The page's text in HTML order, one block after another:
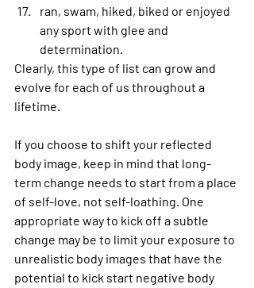
ran, swam, hiked, biked or enjoyed
any sport with glee and
determination.
Clearly, this type of list can grow and
evolve for each of us throughout a
lifetime.
If you choose to shift your reflected
body image, keep in mind that long-
term change needs to start from a place
of self-love, not self-loathing. One
appropriate way to kick off a subtle
change may be to limit your exposure to
unrealistic body images that have the
potential to kick start negative body